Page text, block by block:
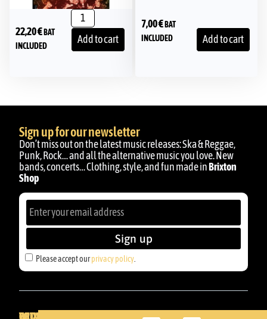
22,20€BAT
INCLUDED
Add to cart
7,00€BAT
INCLUDED
Add to cart
Sign up for our newsletter
Don’t miss out on the latest music releases: Ska & Reggae,
Punk, Rock… and all the alternative music you love. New
bands, concerts… Clothing, style, and fun made inBrixton
Shop
Please accept ourprivacy policy
Sign up
BRIXTON
YOUR
GET